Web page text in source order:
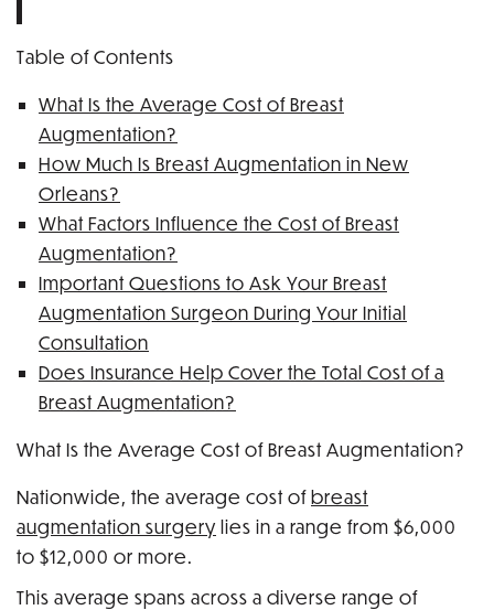
Table of Contents
What Is the Average Cost of Breast
Augmentation?
How Much Is Breast Augmentation in New
Orleans?
What Factors Influence the Cost of Breast
Augmentation?
Important Questions to Ask Your Breast
Augmentation Surgeon During Your Initial
Consultation
Does Insurance Help Cover the Total Cost of a
Breast Augmentation?
What Is the Average Cost of Breast Augmentation?
Nationwide, the average cost ofbreast
augmentation surgery lies in a range from $6,000
to $12,000 or more.
This average spans across a diverse range of